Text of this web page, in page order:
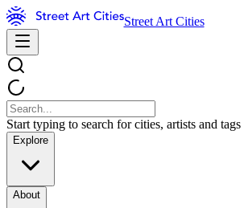
Street Art Cities
Start typing to search for cities, artists and tags
Explore
About